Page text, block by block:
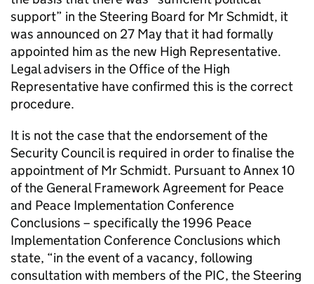
support” in the Steering Board for Mr Schmidt, it
was announced on 27 May that it had formally
appointed him as the new High Representative.
Legal advisers in the Office of the High
Representative have confirmed this is the correct
procedure.
It is not the case that the endorsement of the
Security Council is required in order to finalise the
appointment of Mr Schmidt. Pursuant to Annex 10
of the General Framework Agreement for Peace
and Peace Implementation Conference
Conclusions – specifically the 1996 Peace
Implementation Conference Conclusions which
state, “in the event of a vacancy, following
consultation with members of the PIC, the Steering